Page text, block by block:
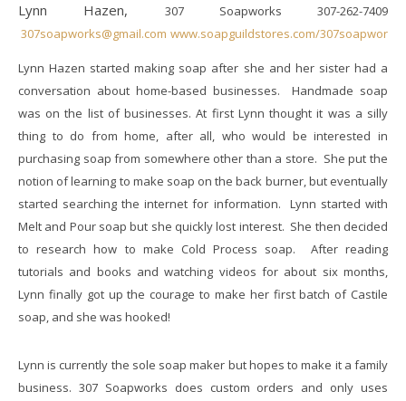
Lynn Hazen, 307 Soapworks 307-262-7409
307soapworks@gmail.com www.soapguildstores.com/307soapworks
Lynn Hazen started making soap after she and her sister had a
conversation about home-based businesses. Handmade soap
was on the list of businesses. At first Lynn thought it was a silly
thing to do from home, after all, who would be interested in
purchasing soap from somewhere other than a store. She put the
notion of learning to make soap on the back burner, but eventually
started searching the internet for information. Lynn started with
Melt and Pour soap but she quickly lost interest. She then decided
to research how to make Cold Process soap. After reading
tutorials and books and watching videos for about six months,
Lynn finally got up the courage to make her first batch of Castile
soap, and she was hooked!
Lynn is currently the sole soap maker but hopes to make it a family
business. 307 Soapworks does custom orders and only uses